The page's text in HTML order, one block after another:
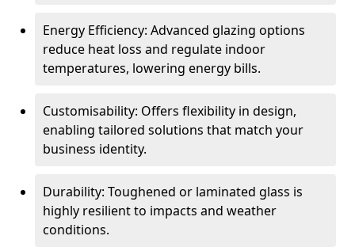
Energy Efficiency: Advanced glazing options
reduce heat loss and regulate indoor
temperatures, lowering energy bills.
Customisability: Offers flexibility in design,
enabling tailored solutions that match your
business identity.
Durability: Toughened or laminated glass is
highly resilient to impacts and weather
conditions.